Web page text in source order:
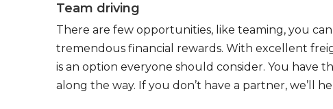
Team driving
There are few opportunities, like teaming, you
tremendous financial rewards. With excellent
is an option everyone should consider. You have
along the way. If you don’t have a partner, we’ll